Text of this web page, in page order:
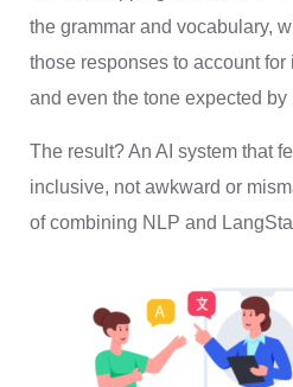
the grammar and vocabulary,
those responses to account
and even the tone expected by
The result? An AI system that
inclusive, not awkward or
of combining NLP and